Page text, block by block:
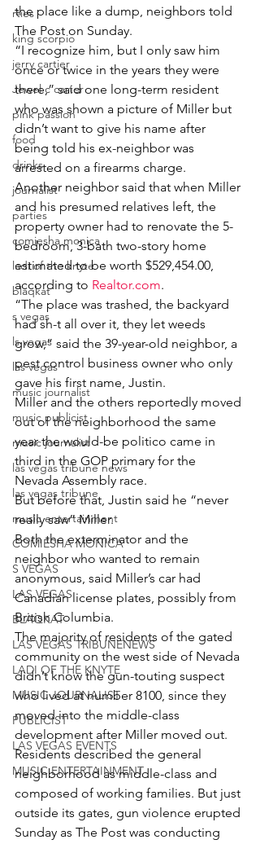
rties
king scorpio
jerry cartier
Jewel c carter
pink passion
food
drinks
journalist
parties
comiesha monica
ladi of the knyte
blaqkat
s vegas
ls vegas
las vegas
music journalist
music publicist
music journalist
las vegas tribune news
las vegas tribune
music entertainment
COMIESHA MONICA
S VEGAS
LAS VEGAS
BLAQKAT
LAS VEGAS TRIBUNENEWS
LADI OF THE KNYTE
MUSIC JOURNALIST
PUBLICIST
LAS VEGAS EVENTS
MUSIC ENTERTAINMENT
the place like a dump, neighbors told
The Post on Sunday.
“I recognize him, but I only saw him
once or twice in the years they were
there,” said one long-term resident
who was shown a picture of Miller but
didn’t want to give his name after
being told his ex-neighbor was
arrested on a firearms charge.
Another neighbor said that when Miller
and his presumed relatives left, the
property owner had to renovate the 5-
bedroom, 3-bath two-story home
estimated to be worth $529,454.00,
according to Realtor.com.
“The place was trashed, the backyard
had sh-t all over it, they let weeds
grow,” said the 39-year-old neighbor, a
pest control business owner who only
gave his first name, Justin.
Miller and the others reportedly moved
out of the neighborhood the same
year the would-be politico came in
third in the GOP primary for the
Nevada Assembly race.
But before that, Justin said he “never
really saw” Miller.
Both the exterminator and the
neighbor who wanted to remain
anonymous, said Miller’s car had
Canadian license plates, possibly from
British Columbia.
The majority of residents of the gated
community on the west side of Nevada
didn’t know the gun-touting suspect
who lived at number 8100, since they
moved into the middle-class
development after Miller moved out.
Residents described the general
neighborhood as middle-class and
composed of working families. But just
outside its gates, gun violence erupted
Sunday as The Post was conducting